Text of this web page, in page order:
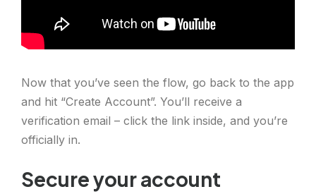
Now that you’ve seen the flow, go back to the app
and hit “Create Account”. You’ll receive a
verification email – click the link inside, and you’re
officially in.
Secure your account